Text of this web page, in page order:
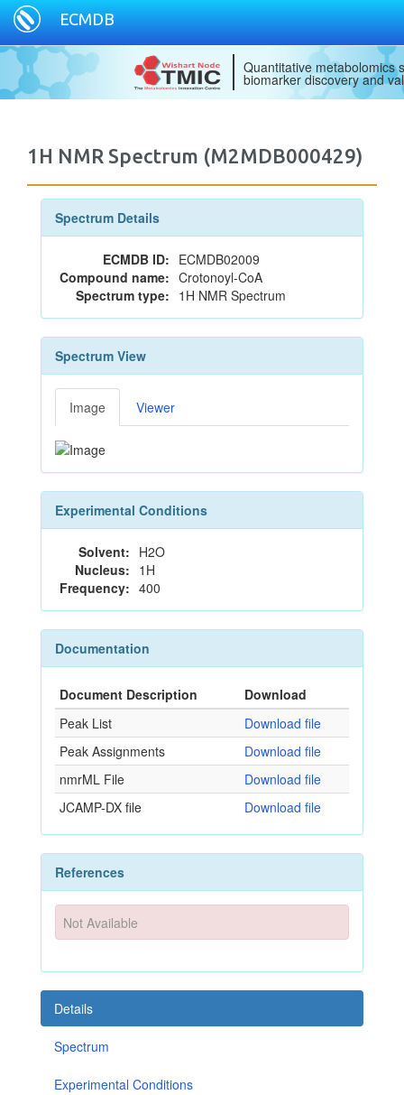
ECMDB
Quantitative metabolomics
biomarker discovery and
1H NMR Spectrum (M2MDB000429)
Spectrum Details
ECMDB ID: ECMDB02009
Compound name: Crotonoyl-CoA
Spectrum type: 1H NMR Spectrum
Spectrum View
Image Viewer
Experimental Conditions
Solvent: H2O
Nucleus: 1H
Frequency: 400
Documentation
Document Description
Download
Peak List
Download file
Peak Assignments
Download file
nmrML File
Download file
JCAMP-DX file
Download file
References
Not Available
Details
Spectrum
Experimental Conditions